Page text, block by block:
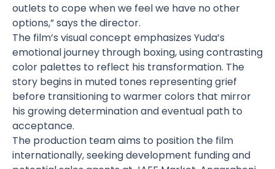
outlets to cope when we feel we have no other
options,” says the director.
The film’s visual concept emphasizes Yuda’s
emotional journey through boxing, using contrasting
color palettes to reflect his transformation. The
story begins in muted tones representing grief
before transitioning to warmer colors that mirror
his growing determination and eventual path to
acceptance.
The production team aims to position the film
internationally, seeking development funding and